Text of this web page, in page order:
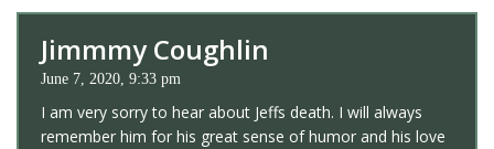
Jimmmy Coughlin
June 7, 2020, 9:33 pm
I am very sorry to hear about Jeffs death. I will always
remember him for his great sense of humor and his love